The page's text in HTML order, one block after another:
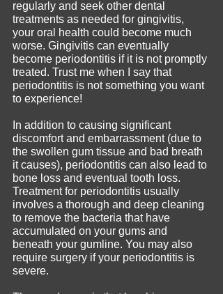
regularly and seek other dental
treatments as needed for gingivitis,
your oral health could become much
worse. Gingivitis can eventually
become periodontitis if it is not promptly
treated. Trust me when I say that
periodontitis is not something you want
to experience!
In addition to causing significant
discomfort and embarrassment (due to
the swollen gum tissue and bad breath
it causes), periodontitis can also lead to
bone loss and eventual tooth loss.
Treatment for periodontitis usually
involves a thorough and deep cleaning
to remove the bacteria that have
accumulated on your gums and
beneath your gumline. You may also
require surgery if your periodontitis is
severe.